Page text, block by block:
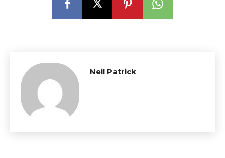
Neil Patrick